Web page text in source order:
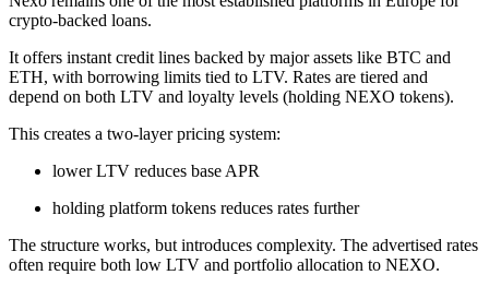
crypto-backed loans.
It offers instant credit lines backed by major assets like BTC and
ETH, with borrowing limits tied to LTV. Rates are tiered and
depend on both LTV and loyalty levels (holding NEXO tokens).
This creates a two-layer pricing system:
lower LTV reduces base APR
holding platform tokens reduces rates further
The structure works, but introduces complexity. The advertised rates
often require both low LTV and portfolio allocation to NEXO.